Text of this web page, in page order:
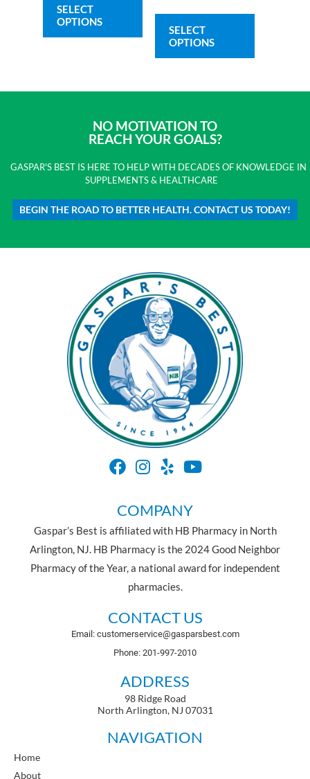
SELECT
OPTIONS
SELECT
OPTIONS
NO MOTIVATION TO
REACH YOUR GOALS?
GASPAR'S BEST IS HERE TO HELP WITH DECADES OF KNOWLEDGE IN
SUPPLEMENTS & HEALTHCARE
BEGIN THE ROAD TO BETTER HEALTH. CONTACT US TODAY!
COMPANY
Gaspar’s Best is affiliated with HB Pharmacy in North
Arlington, NJ. HB Pharmacy is the 2024 Good Neighbor
Pharmacy of the Year, a national award for independent
pharmacies.
CONTACT US
Email: customerservice@gasparsbest.com
Phone: 201-997-2010
ADDRESS
98 Ridge Road
North Arlington, NJ 07031
NAVIGATION
Home
About